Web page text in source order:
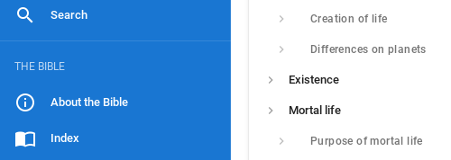
Search
THE BIBLE
About the Bible
Index
Creation of life
Differences on planets
Existence
Mortal life
Purpose of mortal life